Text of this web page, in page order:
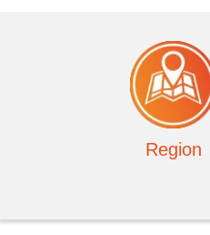
Region